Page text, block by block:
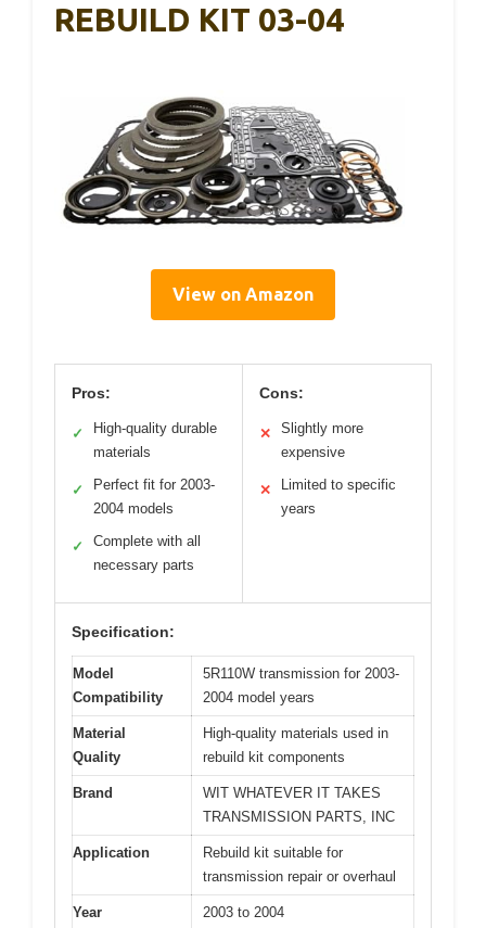
REBUILD KIT 03-04
View on Amazon
Pros:
✓
High-quality durable
materials
✓
Perfect fit for 2003-
2004 models
✓
Complete with all
necessary parts
Cons:
✕
Slightly more
expensive
✕
Limited to specific
years
Specification:
Model
Compatibility
5R110W transmission for 2003-
2004 model years
Material
Quality
High-quality materials used in
rebuild kit components
Brand
WIT WHATEVER IT TAKES
TRANSMISSION PARTS, INC
Application
Rebuild kit suitable for
transmission repair or overhaul
Year
2003 to 2004